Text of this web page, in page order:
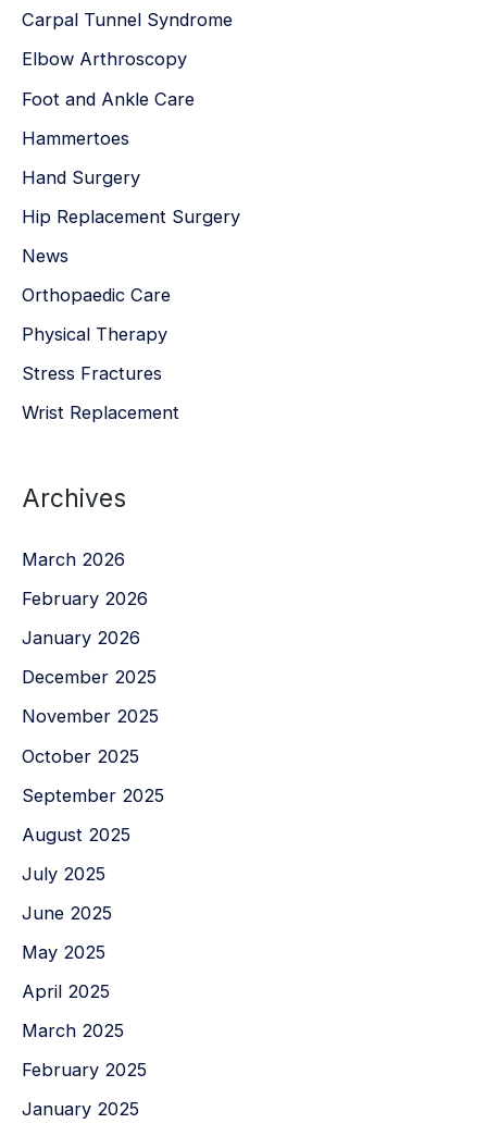
Carpal Tunnel Syndrome
Elbow Arthroscopy
Foot and Ankle Care
Hammertoes
Hand Surgery
Hip Replacement Surgery
News
Orthopaedic Care
Physical Therapy
Stress Fractures
Wrist Replacement
Archives
March 2026
February 2026
January 2026
December 2025
November 2025
October 2025
September 2025
August 2025
July 2025
June 2025
May 2025
April 2025
March 2025
February 2025
January 2025